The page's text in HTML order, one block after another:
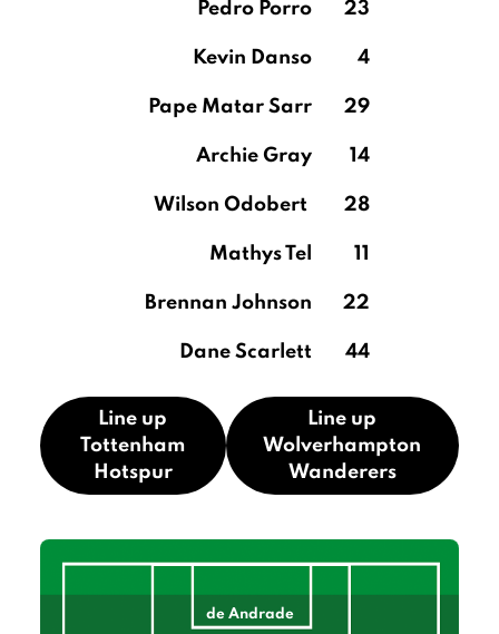
Pedro Porro 23
Kevin Danso 4
Pape Matar Sarr 29
Archie Gray 14
Wilson Odobert 28
Mathys Tel 11
Brennan Johnson 22
Dane Scarlett 44
Line up
Tottenham
Hotspur
Line up
Wolverhampton
Wanderers
de Andrade